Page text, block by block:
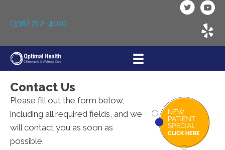
(336) 712-4100
Contact Us
Please fill out the form below,
including all required fields, and we
will contact you as soon as
possible.